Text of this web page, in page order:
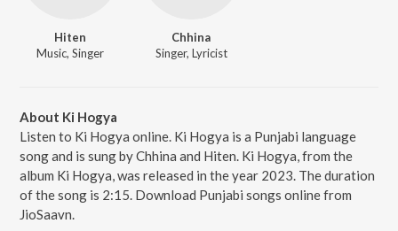
Hiten
Music, Singer
Chhina
Singer, Lyricist
About Ki Hogya
Listen to Ki Hogya online. Ki Hogya is a Punjabi language
song and is sung by Chhina and Hiten. Ki Hogya, from the
album Ki Hogya, was released in the year 2023. The duration
of the song is 2:15. Download Punjabi songs online from
JioSaavn.